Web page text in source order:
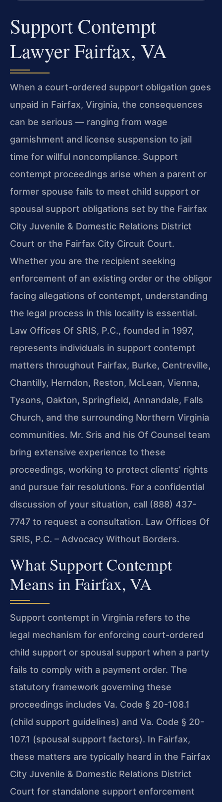
Support Contempt
Lawyer Fairfax, VA
When a court-ordered support obligation goes
unpaid in Fairfax, Virginia, the consequences
can be serious — ranging from wage
garnishment and license suspension to jail
time for willful noncompliance. Support
contempt proceedings arise when a parent or
former spouse fails to meet child support or
spousal support obligations set by the Fairfax
City Juvenile & Domestic Relations District
Court or the Fairfax City Circuit Court.
Whether you are the recipient seeking
enforcement of an existing order or the obligor
facing allegations of contempt, understanding
the legal process in this locality is essential.
Law Offices Of SRIS, P.C., founded in 1997,
represents individuals in support contempt
matters throughout Fairfax, Burke, Centreville,
Chantilly, Herndon, Reston, McLean, Vienna,
Tysons, Oakton, Springfield, Annandale, Falls
Church, and the surrounding Northern Virginia
communities. Mr. Sris and his Of Counsel team
bring extensive experience to these
proceedings, working to protect clients’ rights
and pursue fair resolutions. For a confidential
discussion of your situation, call (888) 437-
7747 to request a consultation. Law Offices Of
SRIS, P.C. – Advocacy Without Borders.
What Support Contempt
Means in Fairfax, VA
Support contempt in Virginia refers to the
legal mechanism for enforcing court-ordered
child support or spousal support when a party
fails to comply with a payment order. The
statutory framework governing these
proceedings includes Va. Code § 20-108.1
(child support guidelines) and Va. Code § 20-
107.1 (spousal support factors). In Fairfax,
these matters are typically heard in the Fairfax
City Juvenile & Domestic Relations District
Court for standalone support enforcement